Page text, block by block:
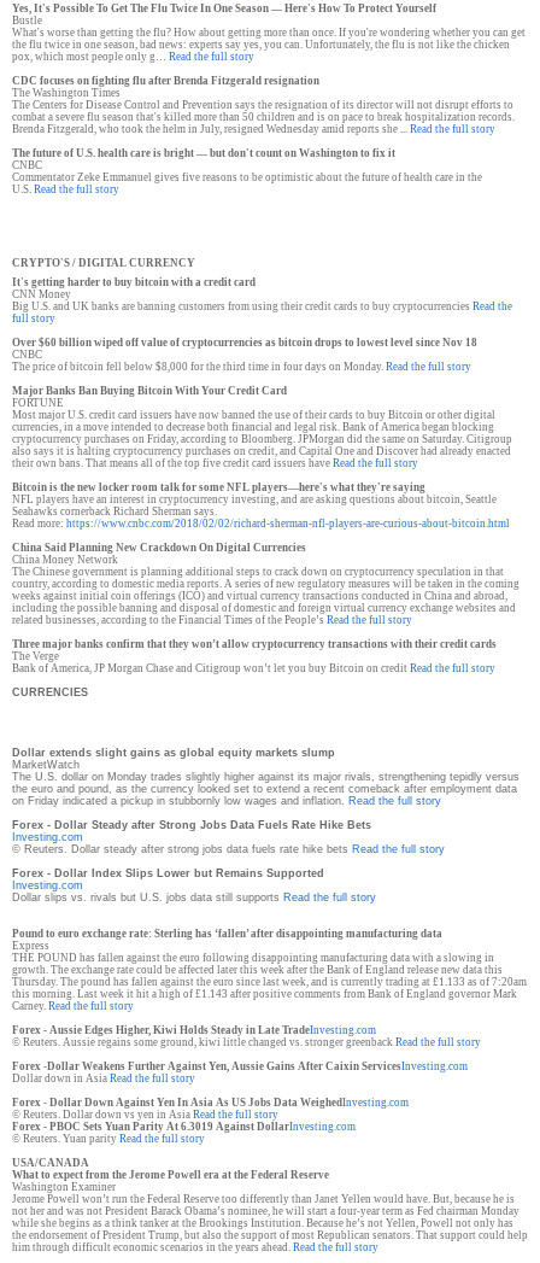
Yes, It's Possible To Get The Flu Twice In One Season — Here's How To Protect Yourself
Bustle
What's worse than getting the flu? How about getting more than once. If you're wondering whether you can get
the flu twice in one season, bad news: experts say yes, you can. Unfortunately, the flu is not like the chicken
pox, which most people only g… Read the full story
CDC focuses on fighting flu after Brenda Fitzgerald resignation
The Washington Times
The Centers for Disease Control and Prevention says the resignation of its director will not disrupt efforts to
combat a severe flu season that's killed more than 50 children and is on pace to break hospitalization records.
Brenda Fitzgerald, who took the helm in July, resigned Wednesday amid reports she ... Read the full story
The future of U.S. health care is bright — but don't count on Washington to fix it
CNBC
Commentator Zeke Emmanuel gives five reasons to be optimistic about the future of health care in the
U.S. Read the full story
CRYPTO'S / DIGITAL CURRENCY
It's getting harder to buy bitcoin with a credit card
CNN Money
Big U.S. and UK banks are banning customers from using their credit cards to buy cryptocurrencies Read the
full story
Over $60 billion wiped off value of cryptocurrencies as bitcoin drops to lowest level since Nov 18
CNBC
The price of bitcoin fell below $8,000 for the third time in four days on Monday. Read the full story
Major Banks Ban Buying Bitcoin With Your Credit Card
FORTUNE
Most major U.S. credit card issuers have now banned the use of their cards to buy Bitcoin or other digital
currencies, in a move intended to decrease both financial and legal risk. Bank of America began blocking
cryptocurrency purchases on Friday, according to Bloomberg. JPMorgan did the same on Saturday. Citigroup
also says it is halting cryptocurrency purchases on credit, and Capital One and Discover had already enacted
their own bans. That means all of the top five credit card issuers have Read the full story
Bitcoin is the new locker room talk for some NFL players—here's what they're saying
NFL players have an interest in cryptocurrency investing, and are asking questions about bitcoin, Seattle
Seahawks cornerback Richard Sherman says.
Read more: https://www.cnbc.com/2018/02/02/richard-sherman-nfl-players-are-curious-about-bitcoin.html
China Said Planning New Crackdown On Digital Currencies
China Money Network
The Chinese government is planning additional steps to crack down on cryptocurrency speculation in that
country, according to domestic media reports. A series of new regulatory measures will be taken in the coming
weeks against initial coin offerings (ICO) and virtual currency transactions conducted in China and abroad,
including the possible banning and disposal of domestic and foreign virtual currency exchange websites and
related businesses, according to the Financial Times of the People’s Read the full story
Three major banks confirm that they won’t allow cryptocurrency transactions with their credit cards
The Verge
Bank of America, JP Morgan Chase and Citigroup won’t let you buy Bitcoin on credit Read the full story
CURRENCIES
Dollar extends slight gains as global equity markets slump
MarketWatch
The U.S. dollar on Monday trades slightly higher against its major rivals, strengthening tepidly versus
the euro and pound, as the currency looked set to extend a recent comeback after employment data
on Friday indicated a pickup in stubbornly low wages and inflation. Read the full story
Forex - Dollar Steady after Strong Jobs Data Fuels Rate Hike Bets
Investing.com
© Reuters. Dollar steady after strong jobs data fuels rate hike bets Read the full story
Forex - Dollar Index Slips Lower but Remains Supported
Investing.com
Dollar slips vs. rivals but U.S. jobs data still supports Read the full story
Pound to euro exchange rate: Sterling has ‘fallen’ after disappointing manufacturing data
Express
THE POUND has fallen against the euro following disappointing manufacturing data with a slowing in
growth. The exchange rate could be affected later this week after the Bank of England release new data this
Thursday. The pound has fallen against the euro since last week, and is currently trading at £1.133 as of 7:20am
this morning. Last week it hit a high of £1.143 after positive comments from Bank of England governor Mark
Carney. Read the full story
Forex - Aussie Edges Higher, Kiwi Holds Steady in Late TradeInvesting.com
© Reuters. Aussie regains some ground, kiwi little changed vs. stronger greenback Read the full story
Forex -Dollar Weakens Further Against Yen, Aussie Gains After Caixin ServicesInvesting.com
Dollar down in Asia Read the full story
Forex - Dollar Down Against Yen In Asia As US Jobs Data Weighed Investing.com
© Reuters. Dollar down vs yen in Asia Read the full story
Forex - PBOC Sets Yuan Parity At 6.3019 Against DollarInvesting.com
© Reuters. Yuan parity Read the full story
USA/CANADA
What to expect from the Jerome Powell era at the Federal Reserve
Washington Examiner
Jerome Powell won’t run the Federal Reserve too differently than Janet Yellen would have. But, because he is
not her and was not President Barack Obama’s nominee, he will start a four-year term as Fed chairman Monday
while she begins as a think tanker at the Brookings Institution. Because he’s not Yellen, Powell not only has
the endorsement of President Trump, but also the support of most Republican senators. That support could help
him through difficult economic scenarios in the years ahead. Read the full story